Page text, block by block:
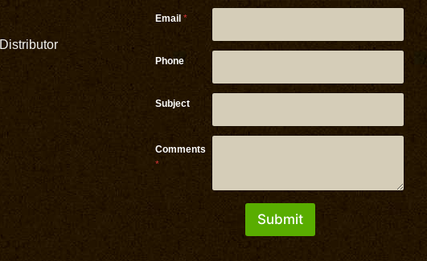
Email *
Phone
Subject
Comments
*
Submit